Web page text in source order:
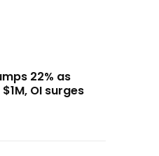
22% as
OI surges